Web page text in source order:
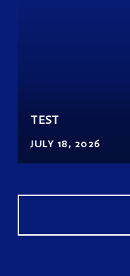
TEST
JULY 18, 2026